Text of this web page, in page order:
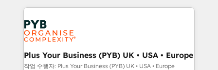
Innovation HubSpot Impact Award - Platform
Migration Excellence HubSpot Impact Award -
professionals.
vitale pour leur survie. Mais 57% n'ont aucune
stratégie. Et 43% ne maîtrisent même pas leurs
données. C'est le paradoxe français : conscience
totale, action nulle. La solution s'appelle l'Entreprise
Augmentée. Ce n'est pas une entreprise qui utilise
l'IA. C'est une organisation qui a réussi la symbiose
Plus Your Business (PYB) UK • USA • Europe
작업 수행자: Plus Your Business (PYB) UK • USA • Europe